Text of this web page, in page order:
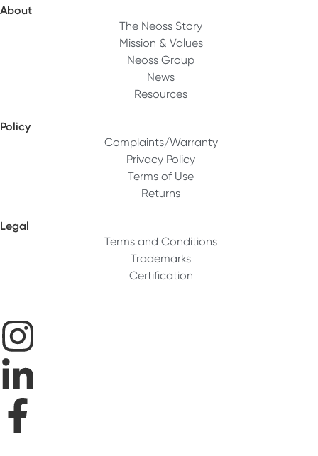
About
The Neoss Story
Mission & Values
Neoss Group
News
Resources
Policy
Complaints/Warranty
Privacy Policy
Terms of Use
Returns
Legal
Terms and Conditions
Trademarks
Certification